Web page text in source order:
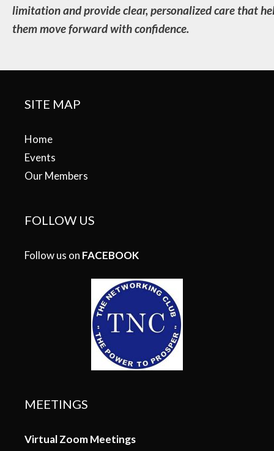
limitation and provide clear, personalized care that
them move forward with confidence.
SITE MAP
Home
Events
Our Members
FOLLOW US
Follow us on FACEBOOK
MEETINGS
Virtual Zoom Meetings